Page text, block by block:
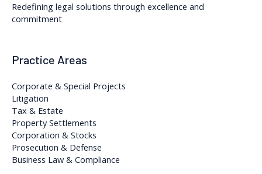
Redefining legal solutions through excellence and
commitment
Practice Areas
Corporate & Special Projects
Litigation
Tax & Estate
Property Settlements
Corporation & Stocks
Prosecution & Defense
Business Law & Compliance